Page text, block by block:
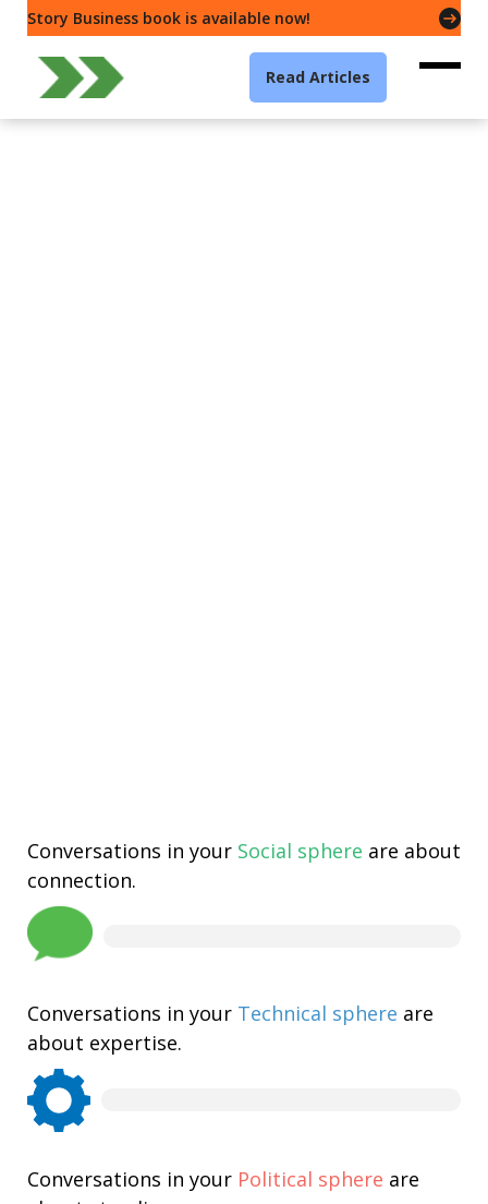
Story Business book is available now!
Read Articles
Conversations in your Social sphere are about
connection.
Conversations in your Technical sphere are
about expertise.
Conversations in your Political sphere are